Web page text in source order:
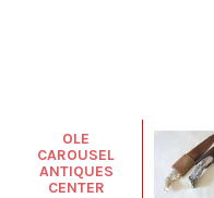
OLE
CAROUSEL
ANTIQUES
CENTER